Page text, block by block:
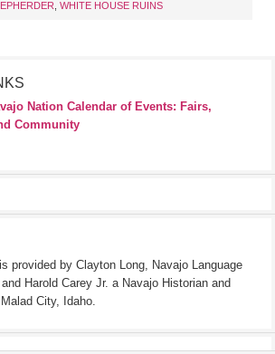
WHITE HOUSE RUINS
Nation Calendar of Events: Fairs,
Community
provided by Clayton Long, Navajo Language
Harold Carey Jr. a Navajo Historian and
City, Idaho.